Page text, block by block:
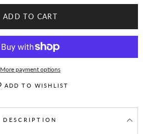
Fringes
-
American
Western
Style
Fringes
-
American
Western
Style
ADD TO CART
More payment options
ADD TO WISHLIST
DESCRIPTION